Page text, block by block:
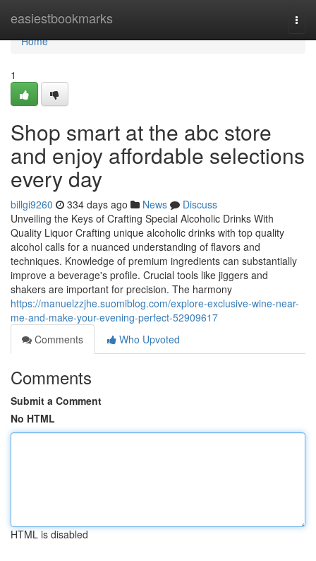
easiestbookmarks
Home
Home
1
Shop smart at the abc store
and enjoy affordable selections
every day
billgi9260 334 days ago News
Discuss
Unveiling the Keys of Crafting Special Alcoholic Drinks With
Quality Liquor Crafting unique alcoholic drinks with top quality
alcohol calls for a nuanced understanding of flavors and
techniques. Knowledge of premium ingredients can substantially
improve a beverage's profile. Crucial tools like jiggers and
shakers are important for precision. The harmony
https://manuelzzjhe.suomiblog.com/explore-exclusive-wine-near-
me-and-make-your-evening-perfect-52909617
Comments
Who Upvoted
Comments
Submit a Comment
No HTML
HTML is disabled